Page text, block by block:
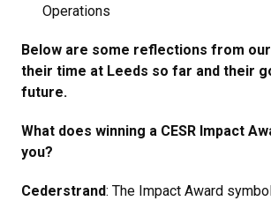
Operations
Below are some reflections from
their time at Leeds so far and their
future.
What does winning a CESR Impact
you?
Cederstrand: The Impact Award